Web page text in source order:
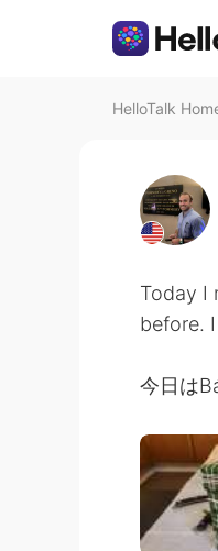
HelloTalk
Today I
before.
今日は